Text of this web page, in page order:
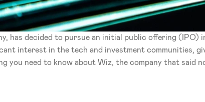
has decided to pursue an initial public offering (IPO)
interest in the tech and investment communities,
you need to know about Wiz, the company that said